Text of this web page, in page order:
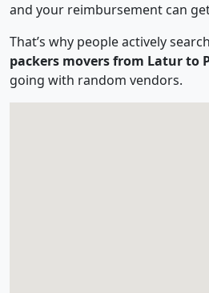
and your reimbursement can
That’s why people actively
packers movers from Latur to
going with random vendors.